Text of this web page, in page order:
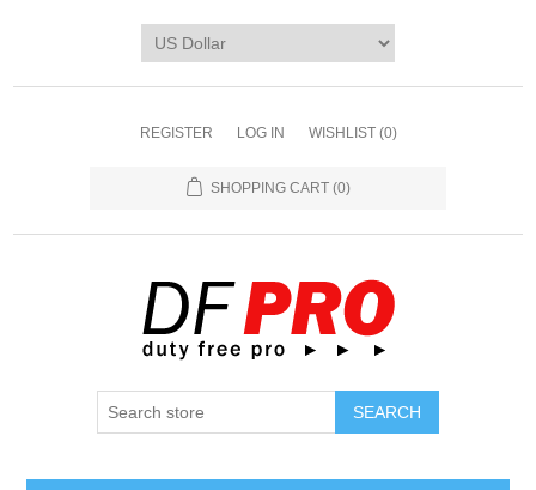
REGISTER LOG IN WISHLIST (0)
SHOPPING CART (0)